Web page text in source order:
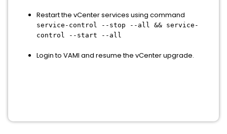
Restart the vCenter services using command
service-control --stop --all && service-
control --start --all
Login to VAMI and resume the vCenter upgrade.